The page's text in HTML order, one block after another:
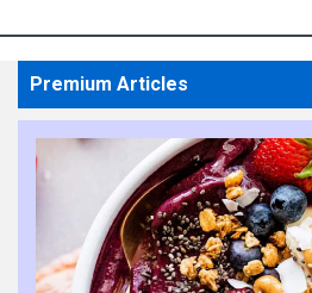
Premium Articles